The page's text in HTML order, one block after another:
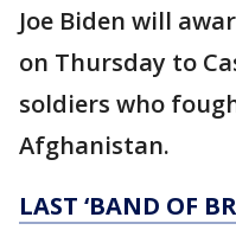
Joe Biden will
on Thursday to
soldiers who
Afghanistan.
LAST ‘BAND OF